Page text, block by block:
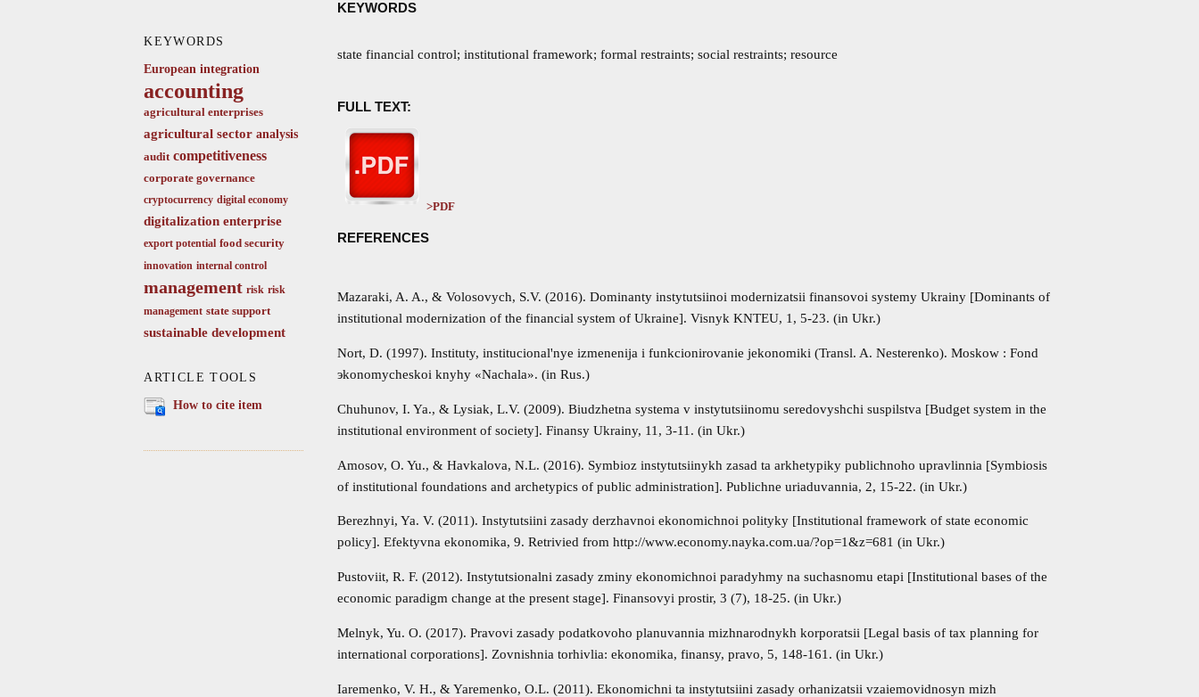
KEYWORDS
European integration
accounting
agricultural enterprises
agricultural sector analysis
audit competitiveness
corporate governance
cryptocurrency digital economy
digitalization enterprise
export potential food security
innovation internal control
management risk risk
management state support
sustainable development
ARTICLE TOOLS
How to cite item
KEYWORDS
state financial control; institutional framework; formal restraints; social restraints; resource
FULL TEXT:
>PDF
REFERENCES
Mazaraki, A. A., & Volosovych, S.V. (2016). Dominanty instytutsiinoi modernizatsii finansovoi systemy Ukrainy [Dominants of
institutional modernization of the financial system of Ukraine]. Visnyk KNTEU, 1, 5-23. (in Ukr.)
Nort, D. (1997). Instituty, institucional'nye izmenenija i funkcionirovanie jekonomiki (Transl. A. Nesterenko). Moskow : Fond
эkonomycheskoi knyhy «Nachala». (in Rus.)
Chuhunov, I. Ya., & Lysiak, L.V. (2009). Biudzhetna systema v instytutsiinomu seredovyshchi suspilstva [Budget system in the
institutional environment of society]. Finansy Ukrainy, 11, 3-11. (in Ukr.)
Amosov, O. Yu., & Havkalova, N.L. (2016). Symbioz instytutsiinykh zasad ta arkhetypiky publichnoho upravlinnia [Symbiosis
of institutional foundations and archetypics of public administration]. Publichne uriaduvannia, 2, 15-22. (in Ukr.)
Berezhnyi, Ya. V. (2011). Instytutsiini zasady derzhavnoi ekonomichnoi polityky [Institutional framework of state economic
policy]. Efektyvna ekonomika, 9. Retrivied from http://www.economy.nayka.com.ua/?op=1&z=681 (in Ukr.)
Pustoviit, R. F. (2012). Instytutsionalni zasady zminy ekonomichnoi paradyhmy na suchasnomu etapi [Institutional bases of the
economic paradigm change at the present stage]. Finansovyi prostir, 3 (7), 18-25. (in Ukr.)
Melnyk, Yu. O. (2017). Pravovi zasady podatkovoho planuvannia mizhnarodnykh korporatsii [Legal basis of tax planning for
international corporations]. Zovnishnia torhivlia: ekonomika, finansy, pravo, 5, 148-161. (in Ukr.)
Iaremenko, V. H., & Yaremenko, O.L. (2011). Ekonomichni ta instytutsiini zasady orhanizatsii vzaiemovidnosyn mizh